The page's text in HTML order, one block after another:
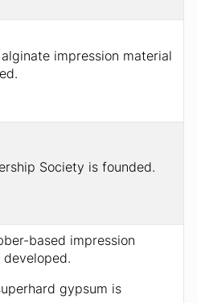
impression material
Society is founded.
based impression
gypsum is